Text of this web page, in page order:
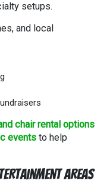
setups.
and local
chair rental options
events to help
Areas